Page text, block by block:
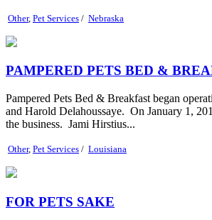
Other, Pet Services / Nebraska
PAMPERED PETS BED &
Pampered Pets Bed & Breakfast began
and Harold Delahoussaye. On January 1,
the business. Jami Hirstius...
Other, Pet Services / Louisiana
FOR PETS SAKE